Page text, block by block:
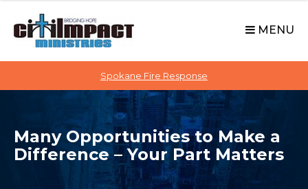
o
i
MENU
Spokane Fire Response
Many Opportunities to Make a
Difference – Your Part Matters